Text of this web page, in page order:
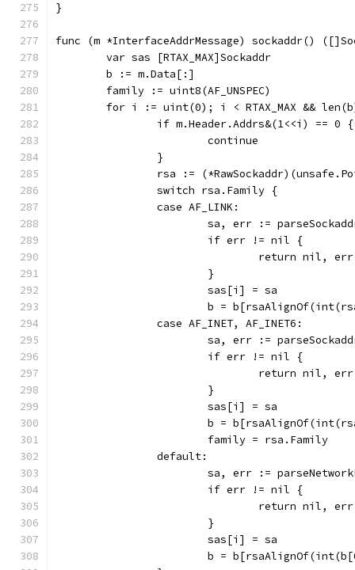
}
func (m *InterfaceAddrMessage) sockaddr()
	var sas [RTAX_MAX]Sockaddr
	b := m.Data[:]
	family := uint8(AF_UNSPEC)
for i := uint(0); i < RTAX_MAX &&
		if m.Header.Addrs&(1<<i) == 0 {
			continue
		}
rsa :=
		switch rsa.Family {
		case AF_LINK:
sa, err :=
			if err != nil {
				return nil, err
			}
			sas[i] = sa
b =
		case AF_INET, AF_INET6:
sa, err :=
			if err != nil {
				return nil, err
			}
			sas[i] = sa
b =
			family = rsa.Family
		default:
sa, err :=
			if err != nil {
				return nil, err
			}
			sas[i] = sa
b =